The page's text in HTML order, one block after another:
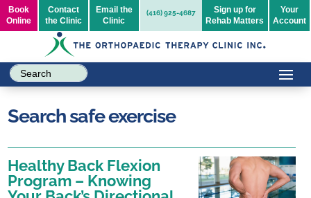
Book
Online
Contact
the Clinic
Email the
Clinic
(416) 925-4687
Sign up for
Rehab Matters
Your
Account
Search safe exercise
Healthy Back Flexion
Program – Knowing